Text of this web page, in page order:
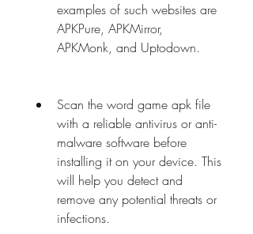
examples of such websites are
APKPure, APKMirror,
APKMonk, and Uptodown.
Scan the word game apk file
with a reliable antivirus or anti-
malware software before
installing it on your device. This
will help you detect and
remove any potential threats or
infections.